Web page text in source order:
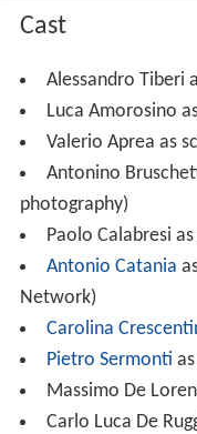
Cast
Alessandro Tiberi
Luca Amorosino
Valerio Aprea as
Antonino
photography)
Paolo Calabresi
Antonio Catania
Network)
Carolina
Pietro Sermonti
Massimo De
Carlo Luca De